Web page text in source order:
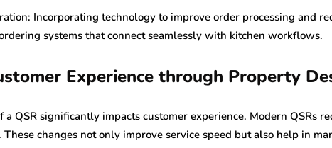
Incorporating technology to improve order processing and
systems that connect seamlessly with kitchen workflows.
Experience through Property
QSR significantly impacts customer experience. Modern QSRs
changes not only improve service speed but also help in